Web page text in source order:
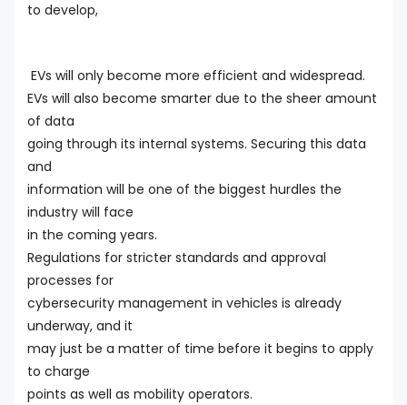
to develop,
EVs will only become more efficient and widespread.
EVs will also become smarter due to the sheer amount
of data
going through its internal systems. Securing this data
and
information will be one of the biggest hurdles the
industry will face
in the coming years.
Regulations for stricter standards and approval
processes for
cybersecurity management in vehicles is already
underway, and it
may just be a matter of time before it begins to apply
to charge
points as well as mobility operators.